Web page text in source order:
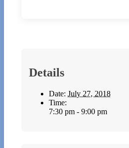
Details
Date: July 27, 2018
Time:
7:30 pm - 9:00 pm